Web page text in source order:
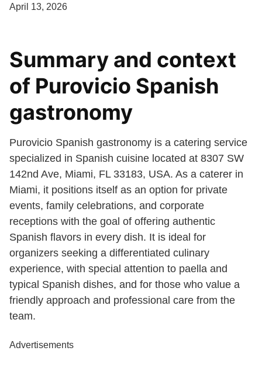
April 13, 2026
Summary and context
of Purovicio Spanish
gastronomy
Purovicio Spanish gastronomy is a catering service
specialized in Spanish cuisine located at 8307 SW
142nd Ave, Miami, FL 33183, USA. As a caterer in
Miami, it positions itself as an option for private
events, family celebrations, and corporate
receptions with the goal of offering authentic
Spanish flavors in every dish. It is ideal for
organizers seeking a differentiated culinary
experience, with special attention to paella and
typical Spanish dishes, and for those who value a
friendly approach and professional care from the
team.
Advertisements